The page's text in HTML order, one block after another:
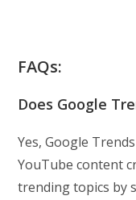
FAQs:
Does Google
Yes, Google
YouTube content
trending topics by